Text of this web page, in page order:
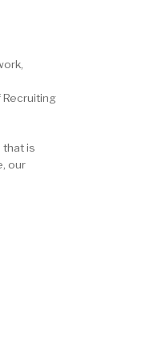
Recruiting
that is
our